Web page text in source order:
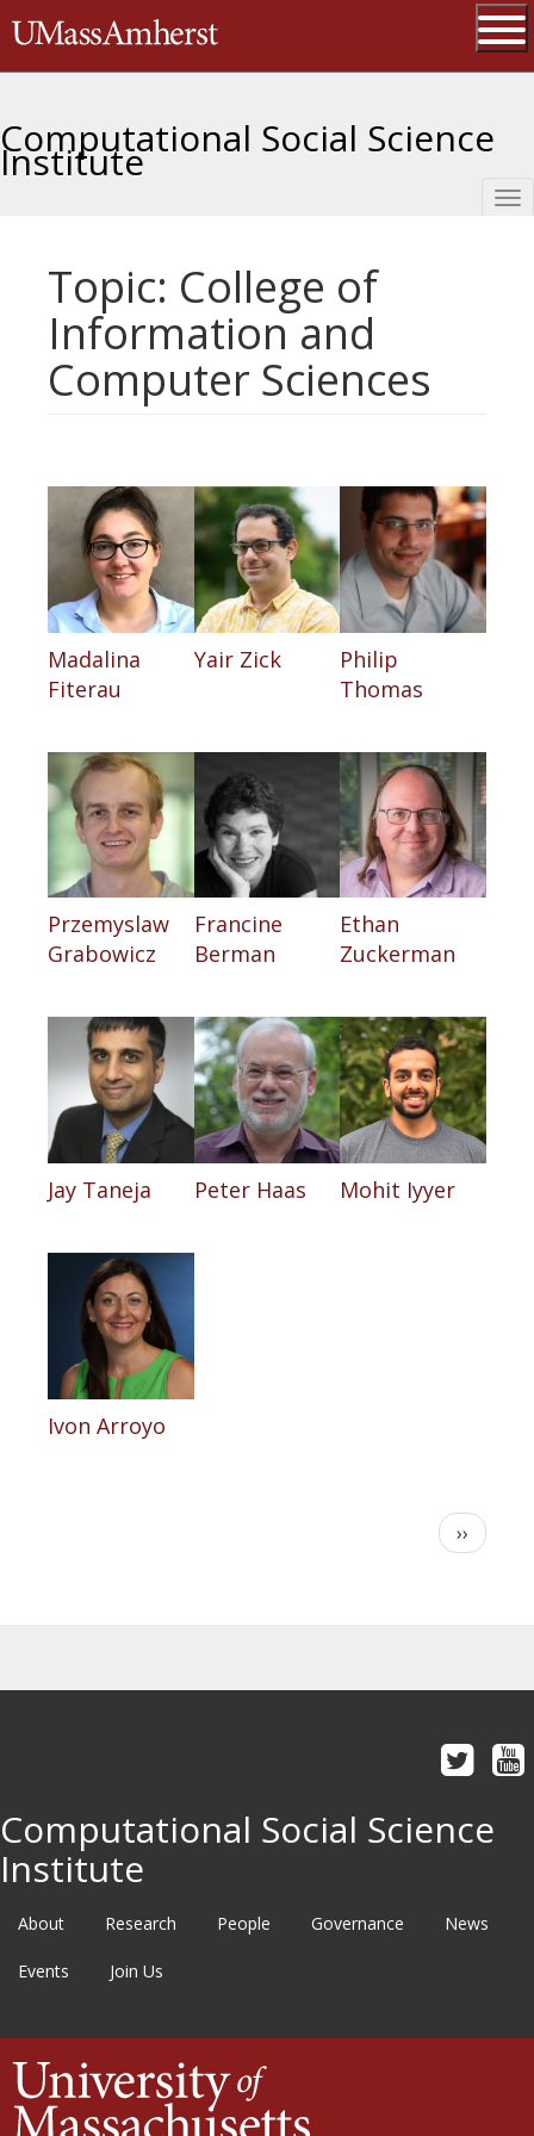
to
The University of Massachusetts
Computational Social Science
Institute
Topic: College of
Information and
Computer Sciences
Madalina
Fiterau
Yair Zick
Philip
Thomas
Przemyslaw
Grabowicz
Francine
Berman
Ethan
Zuckerman
Jay Taneja Peter Haas Mohit Iyyer
Ivon Arroyo
Next
page
››
Computational Social Science
Institute
About Research People Governance News
Events Join Us